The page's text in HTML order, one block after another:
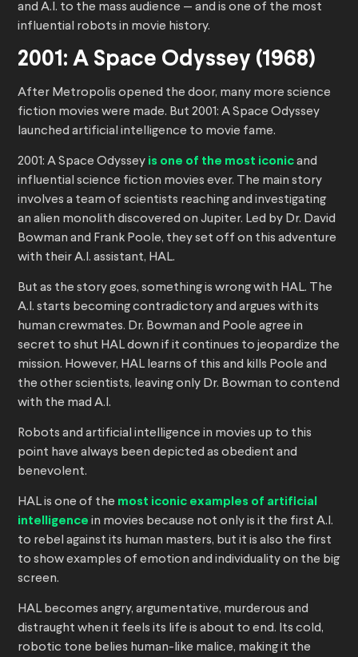
and A.I. to the mass audience — and is one of the most
influential robots in movie history.
2001: A Space Odyssey (1968)
After Metropolis opened the door, many more science
fiction movies were made. But 2001: A Space Odyssey
launched artificial intelligence to movie fame.
2001: A Space Odyssey is one of the most iconic and
influential science fiction movies ever. The main story
involves a team of scientists reaching and investigating
an alien monolith discovered on Jupiter. Led by Dr. David
Bowman and Frank Poole, they set off on this adventure
with their A.I. assistant, HAL.
But as the story goes, something is wrong with HAL. The
A.I. starts becoming contradictory and argues with its
human crewmates. Dr. Bowman and Poole agree in
secret to shut HAL down if it continues to jeopardize the
mission. However, HAL learns of this and kills Poole and
the other scientists, leaving only Dr. Bowman to contend
with the mad A.I.
Robots and artificial intelligence in movies up to this
point have always been depicted as obedient and
benevolent.
HAL is one of the most iconic examples of artificial
intelligence in movies because not only is it the first A.I.
to rebel against its human masters, but it is also the first
to show examples of emotion and individuality on the big
screen.
HAL becomes angry, argumentative, murderous and
distraught when it feels its life is about to end. Its cold,
robotic tone belies human-like malice, making it the